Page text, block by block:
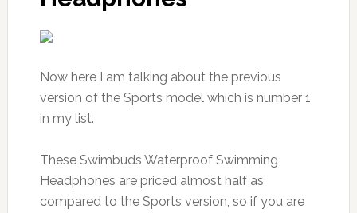
Now here I am talking about the previous
version of the Sports model which is number 1
in my list.
These Swimbuds Waterproof Swimming
Headphones are priced almost half as
compared to the Sports version, so if you are